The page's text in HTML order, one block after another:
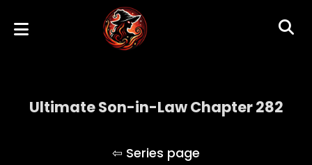
Ultimate Son-in-Law Chapter 282